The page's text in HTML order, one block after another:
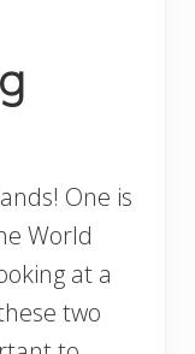
One is
World
at a
two